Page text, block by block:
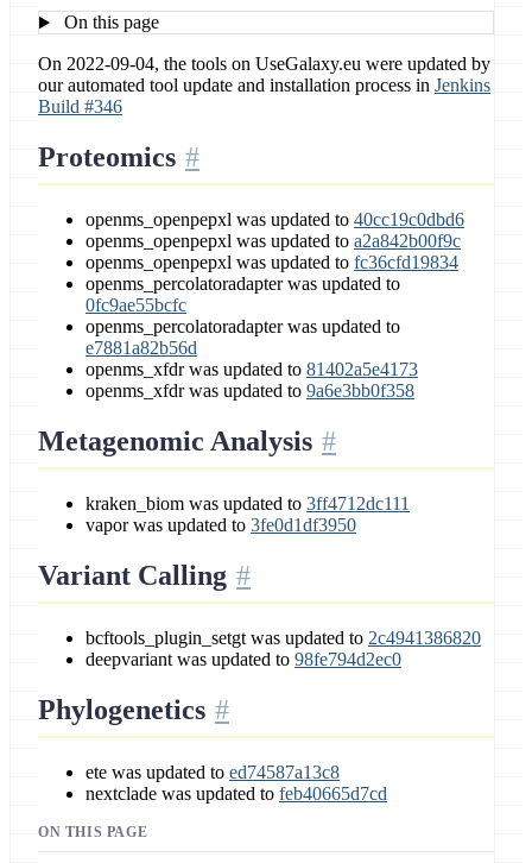
On this page
On 2022-09-04, the tools on UseGalaxy.eu were updated by
our automated tool update and installation process in Jenkins
Build #346
Proteomics
openms_openpepxl was updated to 40cc19c0dbd6
openms_openpepxl was updated to a2a842b00f9c
openms_openpepxl was updated to fc36cfd19834
openms_percolatoradapter was updated to
0fc9ae55bcfc
openms_percolatoradapter was updated to
e7881a82b56d
openms_xfdr was updated to 81402a5e4173
openms_xfdr was updated to 9a6e3bb0f358
Metagenomic Analysis
kraken_biom was updated to 3ff4712dc111
vapor was updated to 3fe0d1df3950
Variant Calling
bcftools_plugin_setgt was updated to 2c4941386820
deepvariant was updated to 98fe794d2ec0
Phylogenetics
ete was updated to ed74587a13c8
nextclade was updated to feb40665d7cd
ON THIS PAGE